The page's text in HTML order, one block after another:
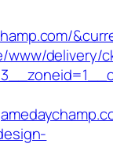
www/delivery/